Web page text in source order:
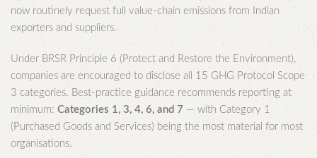
now routinely request full value-chain emissions from Indian
exporters and suppliers.
Under BRSR Principle 6 (Protect and Restore the Environment),
companies are encouraged to disclose all 15 GHG Protocol Scope
3 categories. Best-practice guidance recommends reporting at
minimum: Categories 1, 3, 4, 6, and 7 — with Category 1
(Purchased Goods and Services) being the most material for most
organisations.